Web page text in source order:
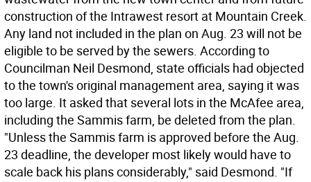
construction of the Intrawest resort at Mountain Creek.
Any land not included in the plan on Aug. 23 will not be
eligible to be served by the sewers. According to
Councilman Neil Desmond, state officials had objected
to the town's original management area, saying it was
too large. It asked that several lots in the McAfee area,
including the Sammis farm, be deleted from the plan.
"Unless the Sammis farm is approved before the Aug.
23 deadline, the developer most likely would have to
scale back his plans considerably," said Desmond. "If